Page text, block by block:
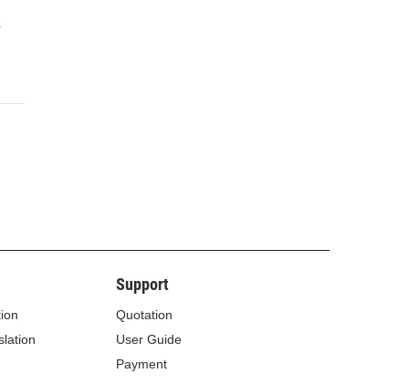
Support
Quotation
User Guide
Payment